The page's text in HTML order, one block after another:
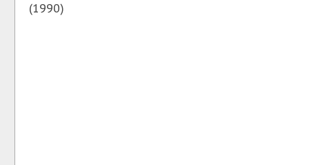
(1990)